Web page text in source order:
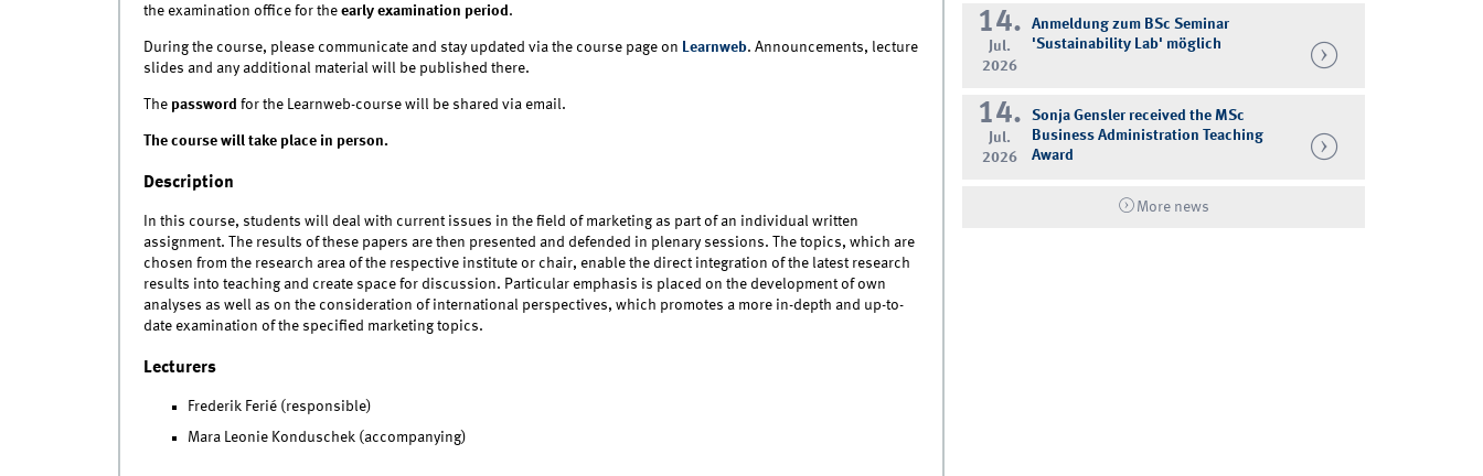
the examination office for theearly examination period.
During the course, please communicate and stay updated via the course page on Learnweb. Announcements, lecture
slides and any additional material will be published there.
The password for the Learnweb-course will be shared via email.
The course will take place in person.
Description
In this course, students will deal with current issues in the field of marketing as part of an individual written
assignment. The results of these papers are then presented and defended in plenary sessions. The topics, which are
chosen from the research area of the respective institute or chair, enable the direct integration of the latest research
results into teaching and create space for discussion. Particular emphasis is placed on the development of own
analyses as well as on the consideration of international perspectives, which promotes a more in-depth and up-to-
date examination of the specified marketing topics.
Lecturers
Frederik Ferié (responsible)
Mara Leonie Konduschek (accompanying)
14.
Jul.
2026
Anmeldung zum BSc Seminar
'Sustainability Lab' möglich
14.
Jul.
2026
Sonja Gensler received the MSc
Business Administration Teaching
Award
More news